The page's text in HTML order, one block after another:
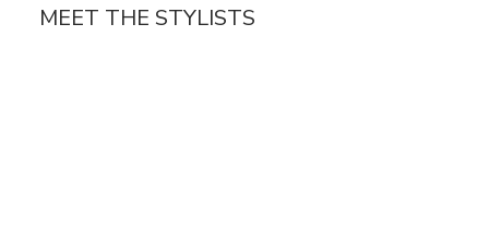
MEET THE STYLISTS